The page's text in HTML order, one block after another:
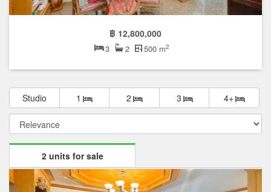
฿ 12,800,000
3 2 500 m2
Studio 1 2 3 4+
2 units for sale